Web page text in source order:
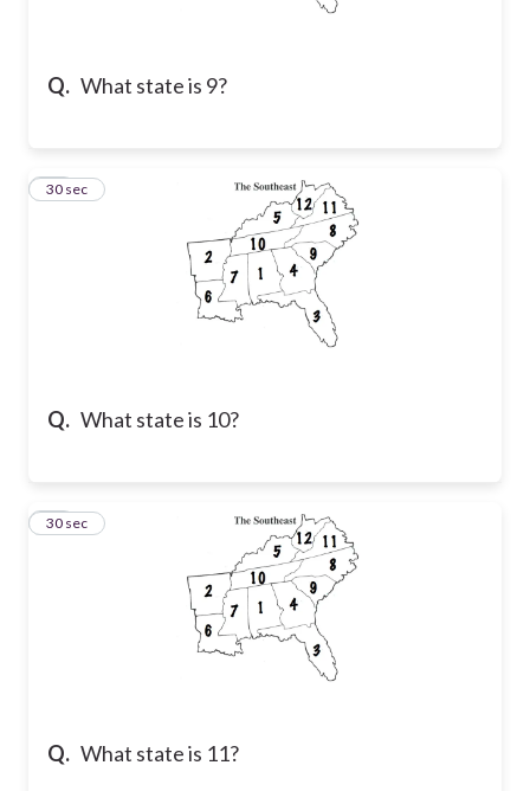
Q. What state is 9?
Q. What state is 10?
50
30 sec
Q. What state is 11?
51
30 sec